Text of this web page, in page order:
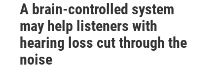
A brain-controlled system
may help listeners with
hearing loss cut through the
noise